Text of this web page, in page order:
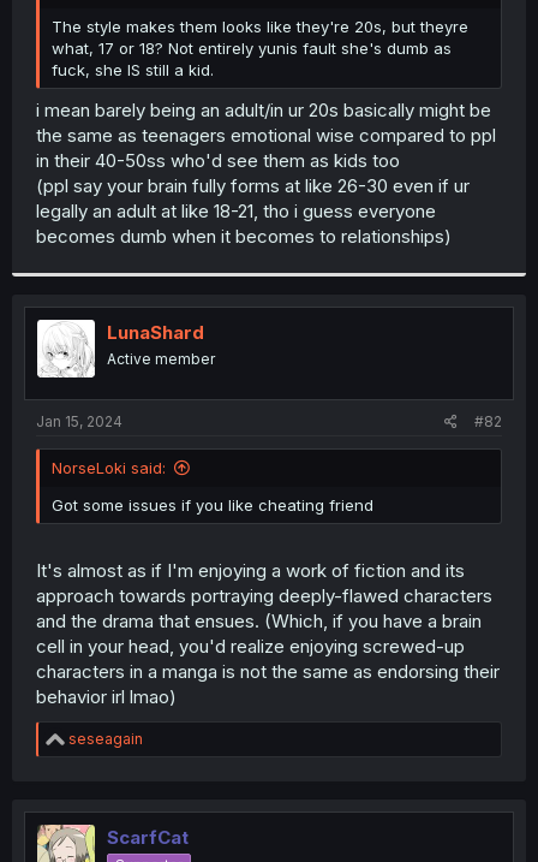
r
The style makes them looks like they're 20s, but theyre
what, 17 or 18? Not entirely yunis fault she's dumb as
fuck, she IS still a kid.
i mean barely being an adult/in ur 20s basically might be
the same as teenagers emotional wise compared to ppl
in their 40-50ss who'd see them as kids too
(ppl say your brain fully forms at like 26-30 even if ur
legally an adult at like 18-21, tho i guess everyone
becomes dumb when it becomes to relationships)
LunaShard
Active member
Jan 15, 2024 #82
NorseLoki said:
Got some issues if you like cheating friend
It's almost as if I'm enjoying a work of fiction and its
approach towards portraying deeply-flawed characters
and the drama that ensues. (Which, if you have a brain
cell in your head, you'd realize enjoying screwed-up
characters in a manga is not the same as endorsing their
behavior irl lmao)
R
e
t
i
o
seseagain
ScarfCat